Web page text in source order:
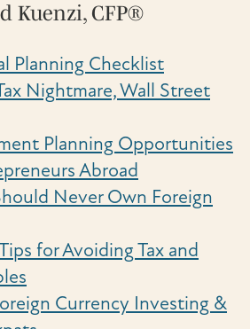
Kuenzi, CFP®
Planning Checklist
Nightmare, Wall Street
Planning Opportunities
Abroad
Never Own Foreign
for Avoiding Tax and
Currency Investing &